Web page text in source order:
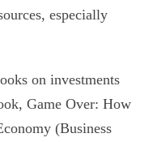
especially
on investments
Game Over: How
(Business